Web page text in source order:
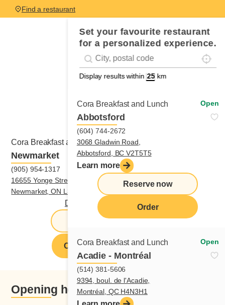
Set your favourite restaurant
for a personalized experience.
Geolocation
#!trpst#trp-gettext data-
Display results within km
Cora Breakfast and Lunch Open
Abbotsford
(604) 744-2672
3068 Gladwin Road,
Abbotsford, BC V2T5T5
Learn more
Reserve now
Order
Cora Breakfast and Lunch Open
Acadie - Montréal
(514) 381-5606
9394, boul. de l'Acadie,
Montréal, QC H4N3H1
Find a restaurant
Cora Breakfast and Lunch
Newmarket
(905) 954-1317
16655 Yonge Street,
Newmarket, ON L3X1V6
Directions (905) 954-1317
Reserve now
Order from this restaurant
Opening hours